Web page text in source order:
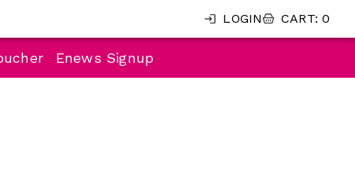
LOGIN CART: 0
Enews Signup